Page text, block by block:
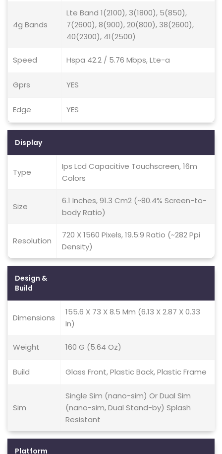
4g Bands
Lte Band 1(2100), 3(1800), 5(850),
7(2600), 8(900), 20(800), 38(2600),
40(2300), 41(2500)
Speed Hspa 42.2 / 5.76 Mbps, Lte-a
Gprs YES
Edge YES
Display
Type
Ips Lcd Capacitive Touchscreen, 16m
Colors
Size
6.1 Inches, 91.3 Cm2 (~80.4% Screen-to-
body Ratio)
Resolution
720 X 1560 Pixels, 19.5:9 Ratio (~282 Ppi
Density)
Design &
Build
Dimensions
155.6 X 73 X 8.5 Mm (6.13 X 2.87 X 0.33
In)
Weight 160 G (5.64 Oz)
Build Glass Front, Plastic Back, Plastic Frame
Sim
Single Sim (nano-sim) Or Dual Sim
(nano-sim, Dual Stand-by) Splash
Resistant
Platform